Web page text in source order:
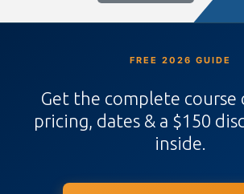
FREE 2026 GUIDE
Get the complete
pricing, dates & a $150
inside.